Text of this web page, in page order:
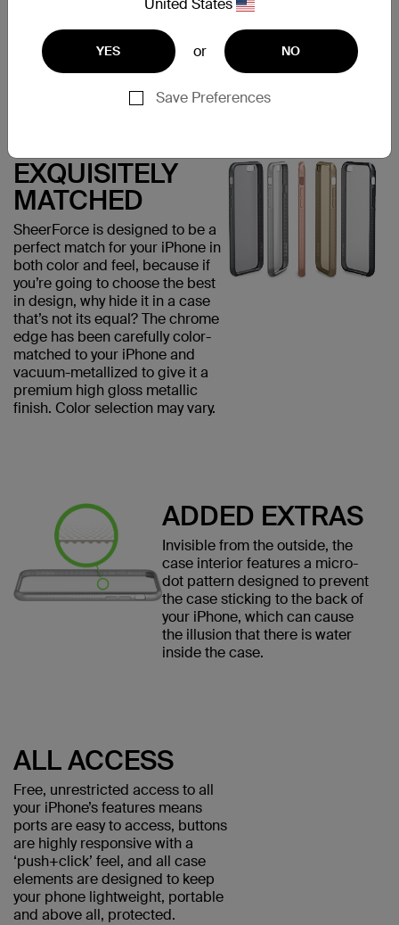
United States
YES or NO
Save Preferences
visually appealing but provides
added grip, minimizing the risk
of accidental drops that could
damage your phone.
EXQUISITELY
MATCHED
SheerForce is designed to be a
perfect match for your iPhone in
both color and feel, because if
you’re going to choose the best
in design, why hide it in a case
that’s not its equal? The chrome
edge has been carefully color-
matched to your iPhone and
vacuum-metallized to give it a
premium high gloss metallic
finish. Color selection may vary.
ADDED EXTRAS
Invisible from the outside, the
case interior features a micro-
dot pattern designed to prevent
the case sticking to the back of
your iPhone, which can cause
the illusion that there is water
inside the case.
ALL ACCESS
Free, unrestricted access to all
your iPhone’s features means
ports are easy to access, buttons
are highly responsive with a
‘push+click’ feel, and all case
elements are designed to keep
your phone lightweight, portable
and above all, protected.